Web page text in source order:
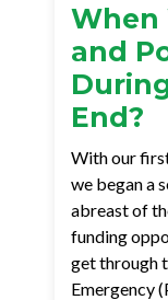
When
and
End?
With our
we began a
abreast of
funding
get through
Emergency